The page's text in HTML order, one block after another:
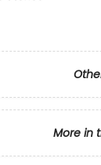
More in